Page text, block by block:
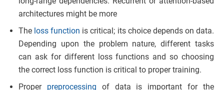
architectures might be more
The loss function is critical; its choice depends on data.
Depending upon the problem nature, different tasks
can ask for different loss functions and so choosing
the correct loss function is critical to proper training.
Proper preprocessing of data is important for the